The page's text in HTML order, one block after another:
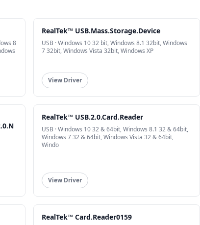
8
RealTek™ USB.Mass.Storage.Device
USB · Windows 10 32 bit, Windows 8.1 32bit, Windows
7 32bit, Windows Vista 32bit, Windows XP
View Driver
RealTek™ USB.2.0.Card.Reader
USB · Windows 10 32 & 64bit, Windows 8.1 32 & 64bit,
Windows 7 32 & 64bit, Windows Vista 32 & 64bit,
Windo
View Driver
RealTek™ Card.Reader0159